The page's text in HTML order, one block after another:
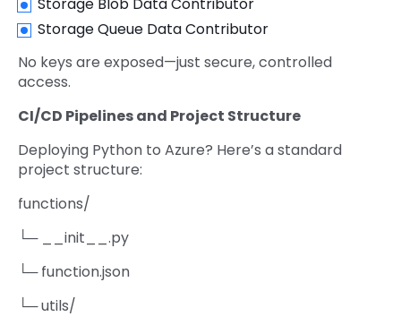
Storage Queue Data Contributor
No keys are exposed—just secure, controlled
access.
CI/CD Pipelines and Project Structure
Deploying Python to Azure? Here’s a standard
project structure:
functions/
└─ __init__.py
└─ function.json
└─ utils/